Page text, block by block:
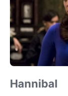
Hannibal